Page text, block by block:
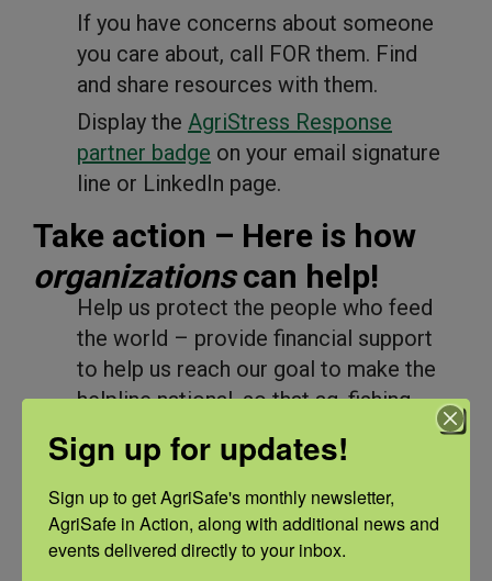
If you have concerns about someone
you care about, call FOR them. Find
and share resources with them.
Display the AgriStress Response
partner badge on your email signature
line or LinkedIn page.
Take action – Here is how
organizationscan help!
Help us protect the people who feed
the world – provide financial support
to help us reach our goal to make the
helpline national, so that ag, fishing,
and forestry workers across the nation
can access mental health services that
cater to their needs. Become
achangemakeror make a donation by
connecting with Chief Financial Officer,
Sign up for updates!
Sign up to get AgriSafe's monthly newsletter,
AgriSafe in Action, along with additional news and
events delivered directly to your inbox.